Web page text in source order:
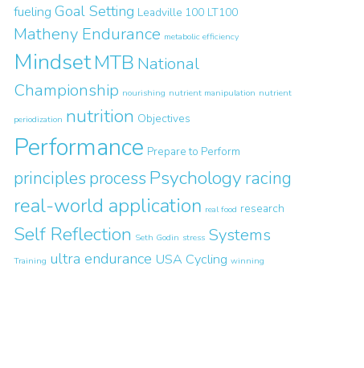
fueling Goal Setting Leadville 100 LT100
Matheny Endurance metabolic efficiency
MindsetMTB National
Championship nourishing nutrient manipulation nutrient
periodization nutrition Objectives
Performance Prepare to Perform
principlesprocessPsychology racing
real-world application real food research
Self Reflection Seth Godin stress Systems
Training ultra endurance USA Cycling winning